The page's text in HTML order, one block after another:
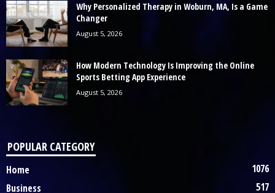
Why Personalized Therapy in Woburn, MA, Is a Game
Changer
August 5, 2026
How Modern Technology Is Improving the Online
Sports Betting App Experience
August 5, 2026
POPULAR CATEGORY
Home
1076
Business
517